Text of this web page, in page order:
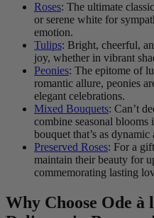
Roses: The ultimate
or serene white for
emotion.
Tulips: Bright, cheerful,
joy, whether in vibrant
Peonies: The epitome of
romantic allure, peonies
elegant celebrations.
Mixed Bouquets: Can’t
combine seasonal blooms
bouquet that’s as dynamic
Preserved Roses: For a
maintain their beauty for
commemorating lasting
Why Choose Ode à